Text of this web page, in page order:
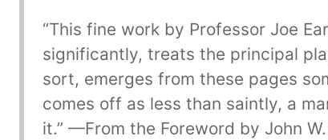
“This fine work by Professor Joe
significantly, treats the principal
sort, emerges from these pages
comes off as less than saintly, a
it.” —From the Foreword by John